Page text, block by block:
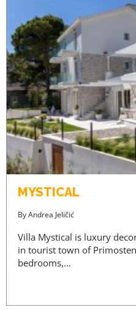
MYSTICAL
ByAndrea Jeličić
Villa Mystical is luxury
in tourist town of
bedrooms,…